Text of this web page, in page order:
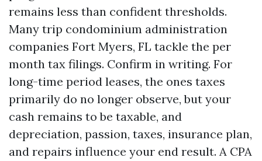
remains less than confident thresholds.
Many trip condominium administration
companies Fort Myers, FL tackle the per
month tax filings. Confirm in writing. For
long-time period leases, the ones taxes
primarily do no longer observe, but your
cash remains to be taxable, and
depreciation, passion, taxes, insurance plan,
and repairs influence your end result. A CPA